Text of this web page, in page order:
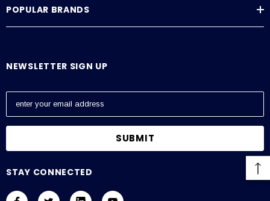
POPULAR BRANDS
NEWSLETTER SIGN UP
E
a
l
d
STAY CONNECTED